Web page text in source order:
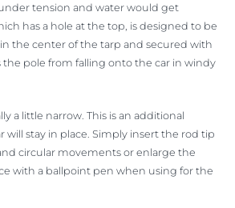
tension and water would get
has a hole at the top, is designed to be
the center of the tarp and secured with
pole from falling onto the car in windy
a little narrow. This is an additional
will stay in place. Simply insert the rod tip
circular movements or enlarge the
with a ballpoint pen when using for the